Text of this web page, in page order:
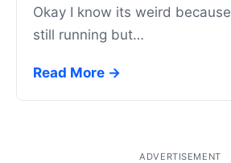
Okay I know its weird
still running but…
Read More →
ADVERTISEMENT